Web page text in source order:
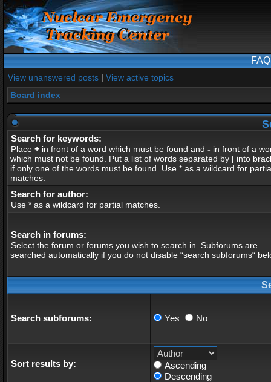
FAQ
View unanswered posts | View active topics
Board index
Search for keywords:
Place + in front of a word which must be found and - in front of a
which must not be found. Put a list of words separated by | into
if only one of the words must be found. Use * as a wildcard for
matches.
Search for author:
Use * as a wildcard for partial matches.
Search in forums:
Select the forum or forums you wish to search in. Subforums are
searched automatically if you do not disable “search subforums“
Search subforums: Yes No
Sort results by:
Ascending
Descending